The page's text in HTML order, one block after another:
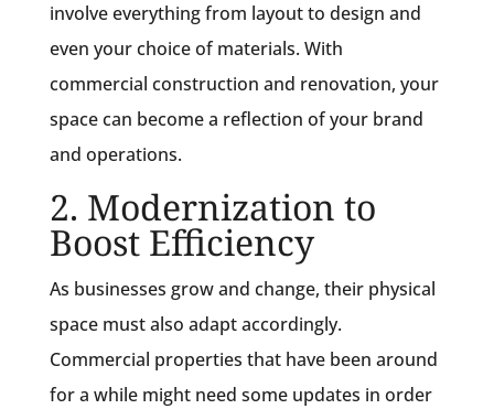
involve everything from layout to design and
even your choice of materials. With
commercial construction and renovation, your
space can become a reflection of your brand
and operations.
2. Modernization to
Boost Efficiency
As businesses grow and change, their physical
space must also adapt accordingly.
Commercial properties that have been around
for a while might need some updates in order